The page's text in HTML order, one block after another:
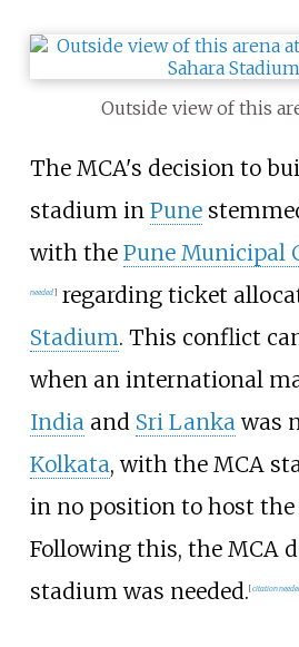
Outside view of this
The MCA's decision to
stadium in Pune
with the Pune Municipal
needed]regarding ticket
Stadium. This conflict
when an international
Indiaand Sri Lankawas
Kolkata, with the MCA
in no position to host
Following this, the MCA
stadium was needed. [citation